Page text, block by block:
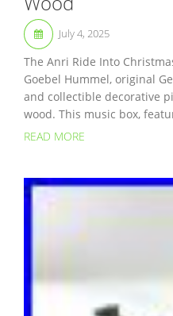
July 4, 2025
The Anri Ride Into
Goebel Hummel, original
and collectible decorative
wood. This music box,
READ MORE